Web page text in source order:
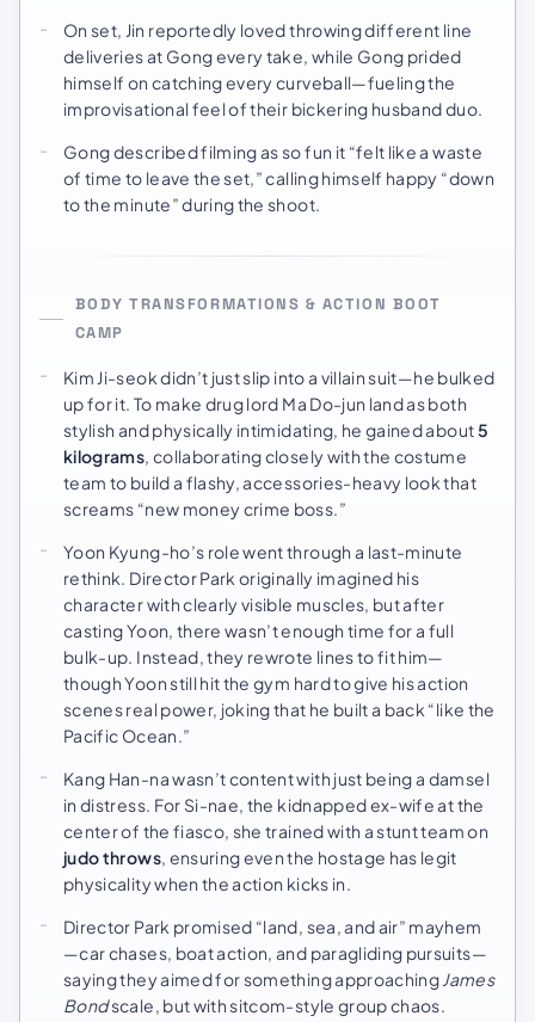
On set, Jin reportedly loved throwing different line
deliveries at Gong every take, while Gong prided
himself on catching every curveball—fueling the
improvisational feel of their bickering husband duo.
Gong described filming as so fun it “felt like a waste
of time to leave the set,” calling himself happy “down
to the minute” during the shoot.
BODY TRANSFORMATIONS & ACTION BOOT
CAMP
Kim Ji-seok didn’t just slip into a villain suit—he bulked
up for it. To make drug lord Ma Do-jun land as both
stylish and physically intimidating, he gained about5
kilograms, collaborating closely with the costume
team to build a flashy, accessories-heavy look that
screams “new money crime boss.”
Yoon Kyung-ho’s role went through a last-minute
rethink. Director Park originally imagined his
character with clearly visible muscles, but after
casting Yoon, there wasn’t enough time for a full
bulk-up. Instead, they rewrote lines to fit him—
though Yoon still hit the gym hard to give his action
scenes real power, joking that he built a back “like the
Pacific Ocean.”
Kang Han-na wasn’t content with just being a damsel
in distress. For Si-nae, the kidnapped ex-wife at the
center of the fiasco, she trained with a stunt team on
judo throws, ensuring even the hostage has legit
physicality when the action kicks in.
Director Park promised “land, sea, and air” mayhem
—car chases, boat action, and paragliding pursuits—
saying they aimed for something approachingJames
Bondscale, but with sitcom-style group chaos.